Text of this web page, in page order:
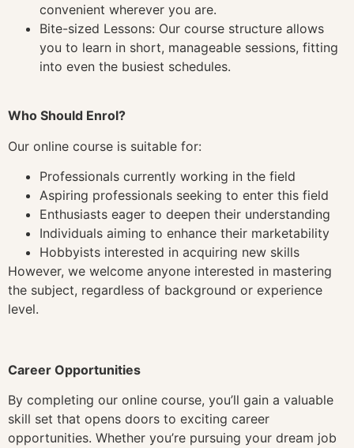
convenient wherever you are.
Bite-sized Lessons: Our course structure allows
you to learn in short, manageable sessions, fitting
into even the busiest schedules.
Who Should Enrol?
Our online course is suitable for:
Professionals currently working in the field
Aspiring professionals seeking to enter this field
Enthusiasts eager to deepen their understanding
Individuals aiming to enhance their marketability
Hobbyists interested in acquiring new skills
However, we welcome anyone interested in mastering
the subject, regardless of background or experience
level.
Career Opportunities
By completing our online course, you’ll gain a valuable
skill set that opens doors to exciting career
opportunities. Whether you’re pursuing your dream job